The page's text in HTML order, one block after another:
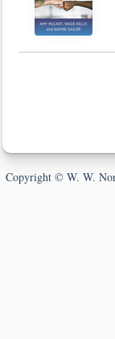
Copyright © W. W.